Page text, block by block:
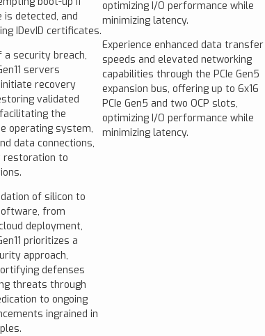
is detected, and
IDevID certificates.
a security breach,
servers
recovery
validated
the
operating system,
data connections,
restoration to
of silicon to
from
deployment,
prioritizes a
approach,
defenses
threats through
to ongoing
ingrained in
optimizing I/O performance while
minimizing latency.
Experience enhanced data transfer
speeds and elevated networking
capabilities through the PCIe Gen5
expansion bus, offering up to 6x16
PCIe Gen5 and two OCP slots,
optimizing I/O performance while
minimizing latency.